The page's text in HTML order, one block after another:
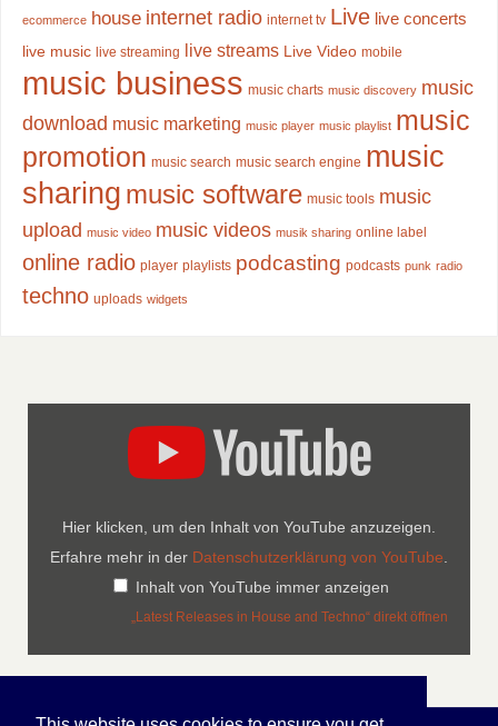
ecommerce house internet radio internet tv Live live concerts
live music live streaming live streams Live Video mobile
music business music charts music discovery music
download music marketing music player music playlist music
promotion music search music search engine music
sharing music software music tools music
upload music video music videos musik sharing online label
online radio player playlists podcasting podcasts punk radio
techno uploads widgets
Hier klicken, um den Inhalt von YouTube anzuzeigen.
Erfahre mehr in der Datenschutzerklärung von YouTube.
Inhalt von YouTube immer anzeigen
„Latest Releases in House and Techno“ direkt öffnen